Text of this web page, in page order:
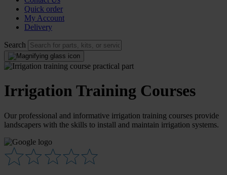
Quick order
My Account
Delivery
Search
Irrigation Training Courses
Our professional and informative irrigation training courses provide
landscapers with the skills to install and maintain irrigation systems.